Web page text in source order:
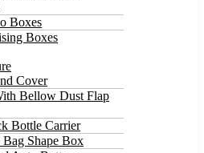
Boxes
Boxes
Cover
Bellow Dust Flap
Bottle Carrier
Bag Shape Box